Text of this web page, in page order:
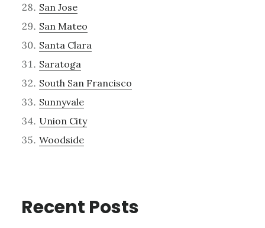
San Jose
San Mateo
Santa Clara
Saratoga
South San Francisco
Sunnyvale
Union City
Woodside
Recent Posts